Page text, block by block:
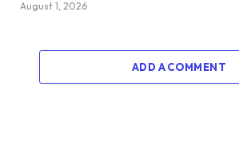
August 1, 2026
ADD A COMMENT